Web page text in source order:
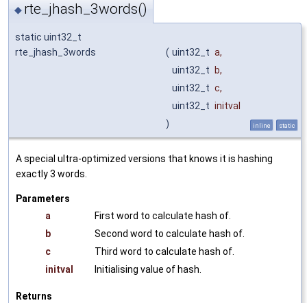
◆ rte_jhash_3words()
static uint32_t
rte_jhash_3words
( uint32_t a,
uint32_t
b,
uint32_t c,
uint32_t initval
)
inline static
A special ultra-optimized versions that knows it is hashing
exactly 3 words.
Parameters
a
First word to calculate hash of.
b
Second word to calculate hash of.
c
Third word to calculate hash of.
initval
Initialising value of hash.
Returns